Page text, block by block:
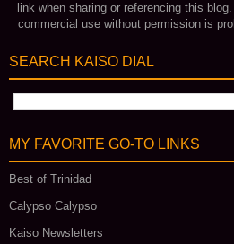
link when sharing or referencing this
commercial use without permission is
SEARCH KAISO DIAL
MY FAVORITE GO‑TO LINKS
Best of Trinidad
Calypso Calypso
Kaiso Newsletters